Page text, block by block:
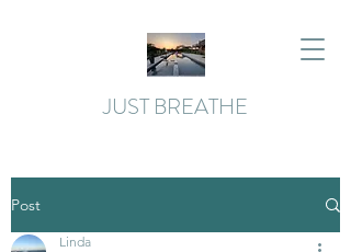
JUST BREATHE
Post
Linda